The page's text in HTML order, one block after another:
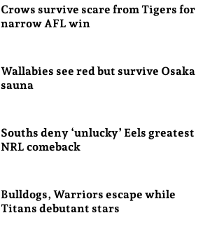
Crows survive scare from Tigers for
narrow AFL win
Wallabies see red but survive Osaka
sauna
Souths deny ‘unlucky’ Eels greatest
NRL comeback
Bulldogs, Warriors escape while
Titans debutant stars